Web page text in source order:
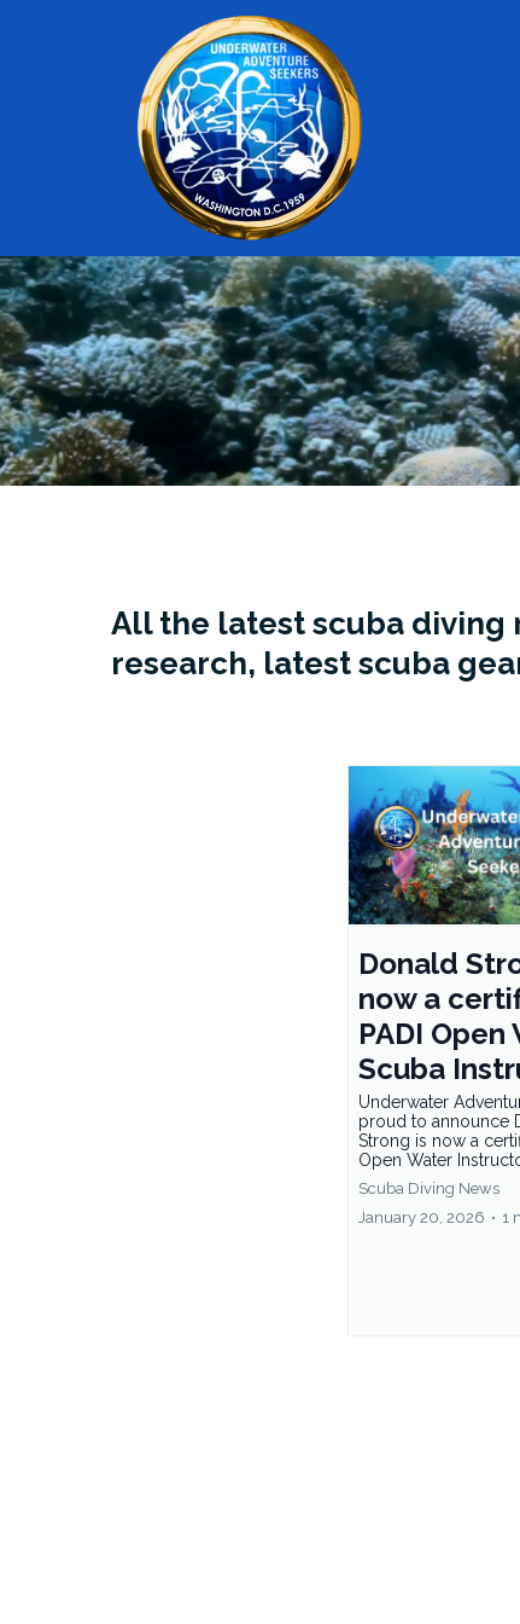
All the latest scuba diving
research, latest scuba
Donald
now a
PADI Open
Scuba
Underwater
proud to announce
Strong is now a
Open Water
Scuba Diving News
January 20, 2026 • 1